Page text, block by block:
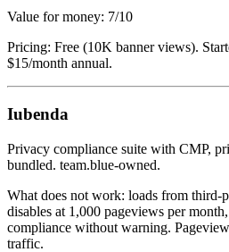
Value for money: 7/10
Pricing: Free (10K banner views).
$15/month annual.
Iubenda
Privacy compliance suite with CMP,
bundled. team.blue-owned.
What does not work: loads from third-
disables at 1,000 pageviews per
compliance without warning.
traffic.